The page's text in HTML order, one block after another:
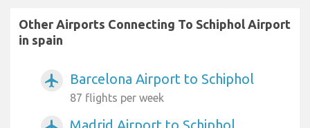
Other Airports Connecting To Schiphol Airport
in spain
airplanemode_active Barcelona Airport to Schiphol
87 flights per week
Madrid Airport to Schiphol